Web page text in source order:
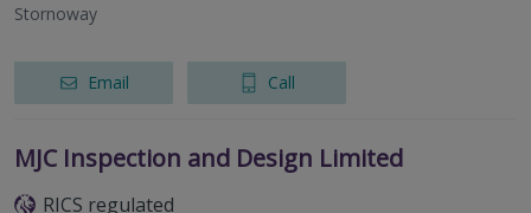
Stornoway
Email Call
MJC Inspection and Design Limited
RICS regulated